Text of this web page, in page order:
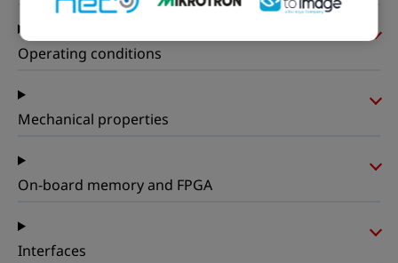
Operating conditions
Mechanical properties
On-board memory and FPGA
Interfaces